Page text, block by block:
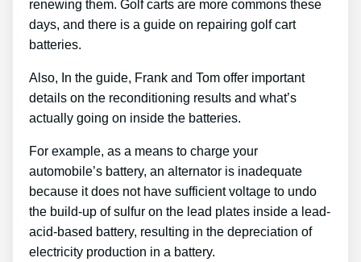
renewing them. Golf carts are more commons these
days, and there is a guide on repairing golf cart
batteries.
Also, In the guide, Frank and Tom offer important
details on the reconditioning results and what’s
actually going on inside the batteries.
For example, as a means to charge your
automobile’s battery, an alternator is inadequate
because it does not have sufficient voltage to undo
the build-up of sulfur on the lead plates inside a lead-
acid-based battery, resulting in the depreciation of
electricity production in a battery.